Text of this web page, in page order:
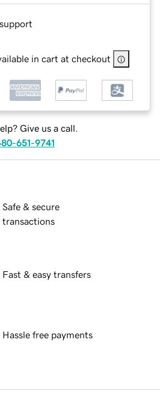
in cart at checkout
Give us a call.
651-9741
Safe & secure
transactions
Fast & easy transfers
Hassle free payments